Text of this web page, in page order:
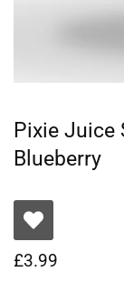
Pixie Juice
Blueberry
£3.99